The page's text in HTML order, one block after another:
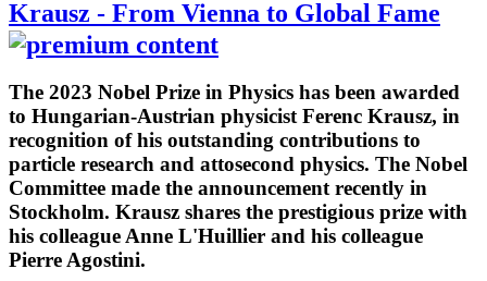
Krausz - From Vienna to Global Fame
The 2023 Nobel Prize in Physics has been awarded
to Hungarian-Austrian physicist Ferenc Krausz, in
recognition of his outstanding contributions to
particle research and attosecond physics. The Nobel
Committee made the announcement recently in
Stockholm. Krausz shares the prestigious prize with
his colleague Anne L'Huillier and his colleague
Pierre Agostini.